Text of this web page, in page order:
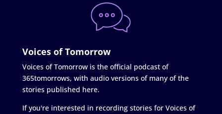
Voices of Tomorrow
Voices of Tomorrow is the official podcast of
365tomorrows, with audio versions of many of the
stories published here.
If you're interested in recording stories for Voices of